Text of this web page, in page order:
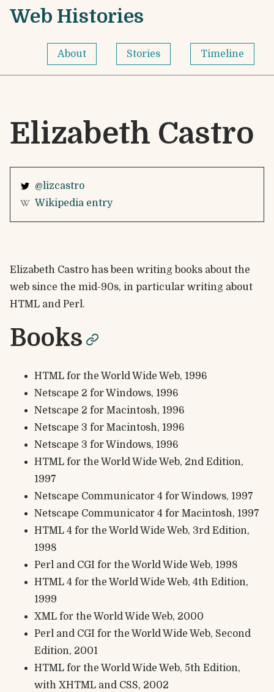
Skip to content
Web Histories - Home
Web Histories
About Stories Timeline
Elizabeth Castro
@lizcastro
Wikipedia entry
Elizabeth Castro has been writing books about the
web since the mid-90s, in particular writing about
HTML and Perl.
Bookspermalink
HTML for the World Wide Web, 1996
Netscape 2 for Windows, 1996
Netscape 2 for Macintosh, 1996
Netscape 3 for Macintosh, 1996
Netscape 3 for Windows, 1996
HTML for the World Wide Web, 2nd Edition,
1997
Netscape Communicator 4 for Windows, 1997
Netscape Communicator 4 for Macintosh, 1997
HTML 4 for the World Wide Web, 3rd Edition,
1998
Perl and CGI for the World Wide Web, 1998
HTML 4 for the World Wide Web, 4th Edition,
1999
XML for the World Wide Web, 2000
Perl and CGI for the World Wide Web, Second
Edition, 2001
HTML for the World Wide Web, 5th Edition,
with XHTML and CSS, 2002